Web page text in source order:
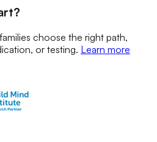
choose the right path,
or testing. Learn more